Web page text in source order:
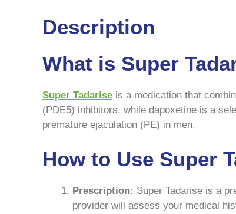
Description
What is Super
Super Tadarise is a medication that
(PDE5) inhibitors, while dapoxetine is a
premature ejaculation (PE) in men.
How to Use Super
Prescription: Super Tadarise is a
provider will assess your medical